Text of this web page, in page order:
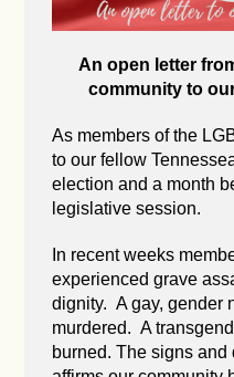
An open letter
community to
As members of the
to our fellow
election and a month
legislative session.
In recent weeks
experienced grave
dignity. A gay, gender
murdered. A
burned. The signs